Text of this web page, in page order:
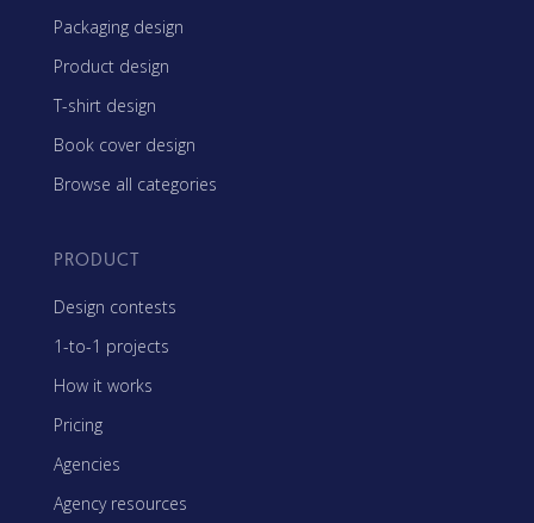
Packaging design
Product design
T-shirt design
Book cover design
Browse all categories
PRODUCT
Design contests
1-to-1 projects
How it works
Pricing
Agencies
Agency resources